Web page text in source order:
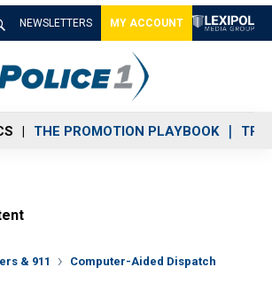
NEWSLETTERS MY ACCOUNT
THE PROMOTION PLAYBOOK
& 911 Computer-Aided Dispatch